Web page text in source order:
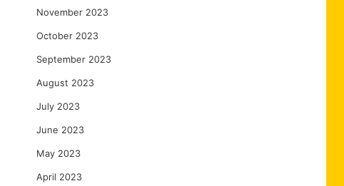
November 2023
October 2023
September 2023
August 2023
July 2023
June 2023
May 2023
April 2023